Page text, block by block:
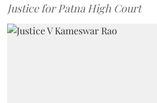
Justice for Patna High Court